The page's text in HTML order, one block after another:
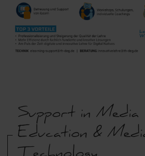
Support in Media
Education &